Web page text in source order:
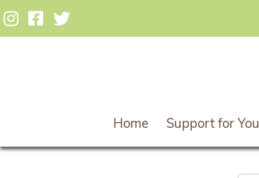
Home Support for You